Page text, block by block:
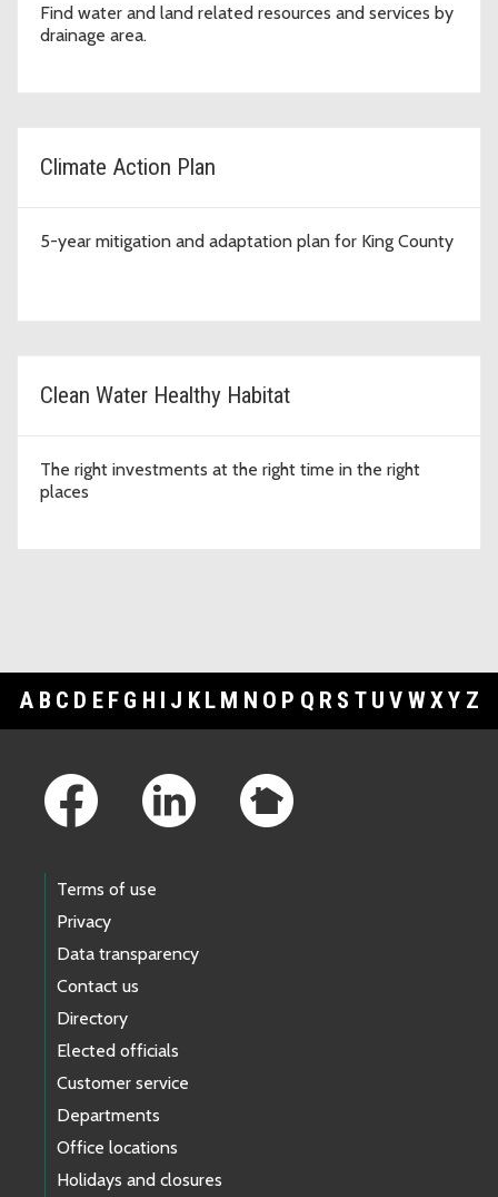
Find water and land related resources and services by
drainage area.
Climate Action Plan
5-year mitigation and adaptation plan for King County
Clean Water Healthy Habitat
The right investments at the right time in the right
places
A B C D E F G H I J K L M N O P Q R S T U V WXY Z
Terms of use
Privacy
Data transparency
Contact us
Directory
Elected officials
Customer service
Departments
Office locations
Holidays and closures